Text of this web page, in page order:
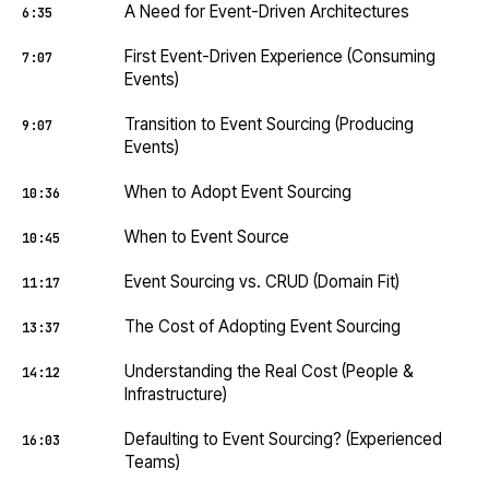
6:35 A Need for Event-Driven Architectures
7:07
First Event-Driven Experience (Consuming
Events)
9:07
Transition to Event Sourcing (Producing
Events)
10:36 When to Adopt Event Sourcing
10:45 When to Event Source
11:17 Event Sourcing vs. CRUD (Domain Fit)
13:37 The Cost of Adopting Event Sourcing
14:12
Understanding the Real Cost (People &
Infrastructure)
16:03
Defaulting to Event Sourcing? (Experienced
Teams)